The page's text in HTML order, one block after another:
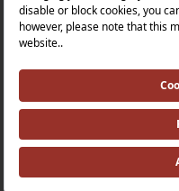
Quality Policy |
Tax Strategy |
©2025 VitrA